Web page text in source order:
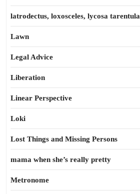
latrodectus, loxosceles, lycosa tarentula
Lawn
Legal Advice
Liberation
Linear Perspective
Loki
Lost Things and Missing Persons
mama when she’s really pretty
Metronome